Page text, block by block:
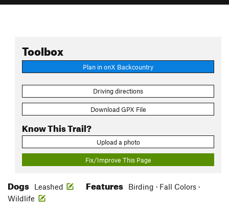
Toolbox
Plan in onX Backcountry
Driving directions
Download GPX File
Know This Trail?
Upload a photo
Fix/Improve This Page
Dogs Leashed Features
Birding · Fall Colors ·
Wildlife